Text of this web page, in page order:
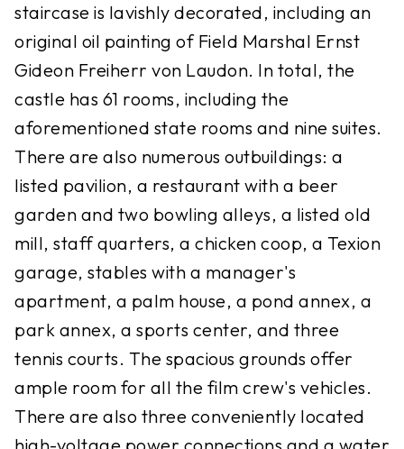
staircase is lavishly decorated, including an
original oil painting of Field Marshal Ernst
Gideon Freiherr von Laudon. In total, the
castle has 61 rooms, including the
aforementioned state rooms and nine suites.
There are also numerous outbuildings: a
listed pavilion, a restaurant with a beer
garden and two bowling alleys, a listed old
mill, staff quarters, a chicken coop, a Texion
garage, stables with a manager's
apartment, a palm house, a pond annex, a
park annex, a sports center, and three
tennis courts. The spacious grounds offer
ample room for all the film crew's vehicles.
There are also three conveniently located